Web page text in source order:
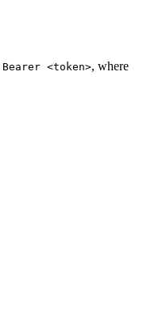
Bearer <token>, where